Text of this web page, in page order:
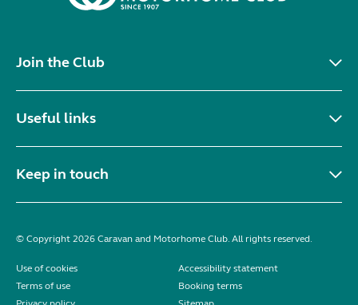
Join the Club
Useful links
Keep in touch
© Copyright 2026 Caravan and Motorhome Club. All rights reserved.
Use of cookies
Accessibility statement
Terms of use
Booking terms